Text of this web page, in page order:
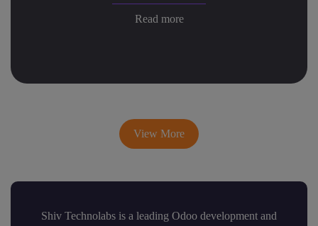
Read more
View More
Shiv Technolabs is a leading Odoo development and